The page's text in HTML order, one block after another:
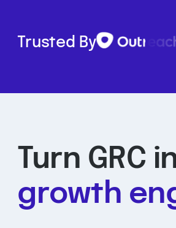
Trusted By
Turn GRC
growth